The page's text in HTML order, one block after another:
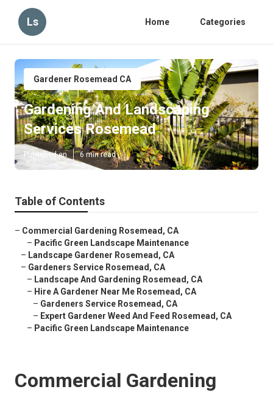
Ls Home Categories
Gardener Rosemead CA
Gardening And Landscaping
Services Rosemead
Published en 6 min read
Table of Contents
– Commercial Gardening Rosemead, CA
– Pacific Green Landscape Maintenance
– Landscape Gardener Rosemead, CA
– Gardeners Service Rosemead, CA
– Landscape And Gardening Rosemead, CA
– Hire A Gardener Near Me Rosemead, CA
– Gardeners Service Rosemead, CA
– Expert Gardener Weed And Feed Rosemead, CA
– Pacific Green Landscape Maintenance
Commercial Gardening